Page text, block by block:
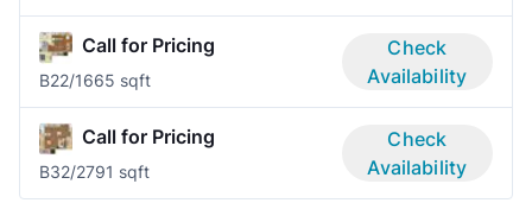
Call for Pricing
B22/1665 sqft
Check
Availability
Call for Pricing
B32/2791 sqft
Check
Availability